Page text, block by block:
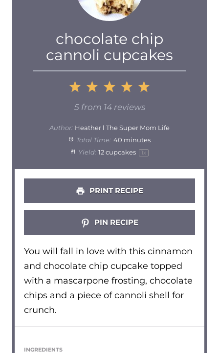
chocolate chip
cannoli cupcakes
5
4
Stars
3
Stars
2
Stars
1
Star
5from 14reviews
Author: Heather l The Super Mom Life
Total Time: 40 minutes
Yield: 12cupcakes 1x
PRINT RECIPE
PIN RECIPE
You will fall in love with this cinnamon
and chocolate chip cupcake topped
with a mascarpone frosting, chocolate
chips and a piece of cannoli shell for
crunch.
INGREDIENTS